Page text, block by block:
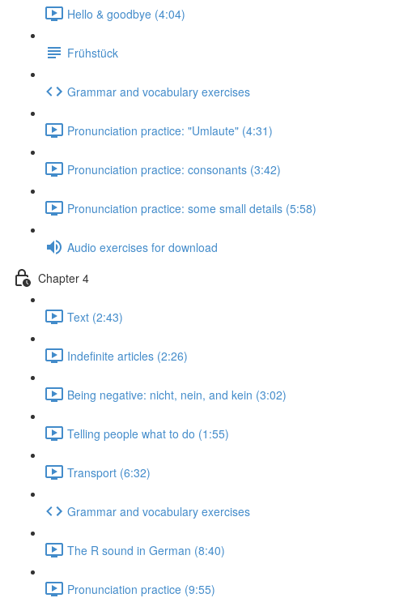
Hello & goodbye (4:04)
Frühstück
Grammar and vocabulary exercises
Pronunciation practice: "Umlaute" (4:31)
Pronunciation practice: consonants (3:42)
Pronunciation practice: some small details (5:58)
Audio exercises for download
Chapter 4
Text (2:43)
Indefinite articles (2:26)
Being negative: nicht, nein, and kein (3:02)
Telling people what to do (1:55)
Transport (6:32)
Grammar and vocabulary exercises
The R sound in German (8:40)
Pronunciation practice (9:55)